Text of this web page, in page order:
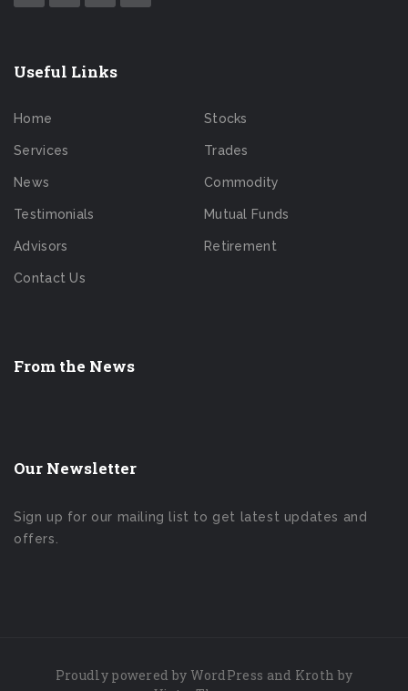
Useful Links
Home
Services
News
Testimonials
Advisors
Contact Us
Stocks
Trades
Commodity
Mutual Funds
Retirement
From the News
Our Newsletter
Sign up for our mailing list to get latest updates and
offers.
Proudly powered by WordPress and Kroth by